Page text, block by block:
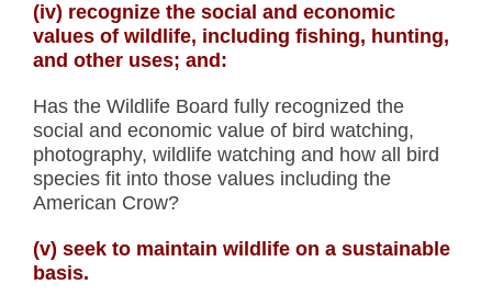
(iv) recognize the social and economic
values of wildlife, including fishing, hunting,
and other uses; and:
Has the Wildlife Board fully recognized the
social and economic value of bird watching,
photography, wildlife watching and how all bird
species fit into those values including the
American Crow?
(v) seek to maintain wildlife on a sustainable
basis.